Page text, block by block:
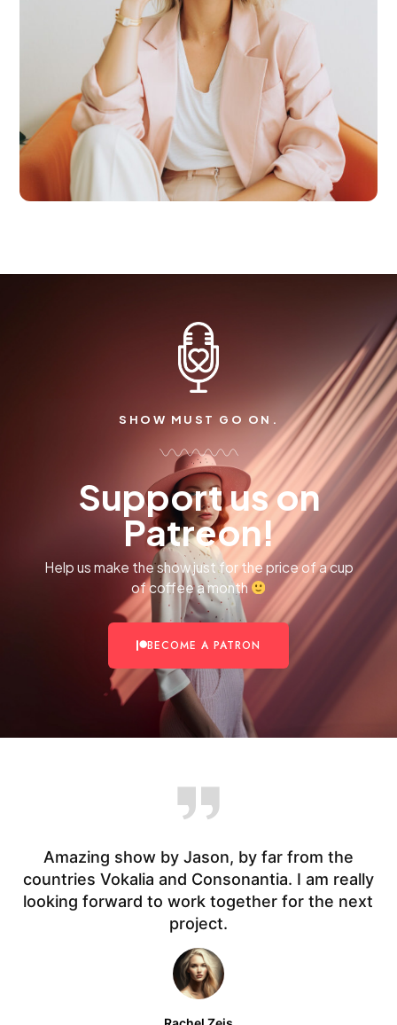
SHOW MUST GO ON.
Support us on
Patreon!
Help us make the show just for the price of a cup
of coffee a month
BECOME A PATRON
Amazing show by Jason, by far from the
countries Vokalia and Consonantia. I am really
looking forward to work together for the next
project.